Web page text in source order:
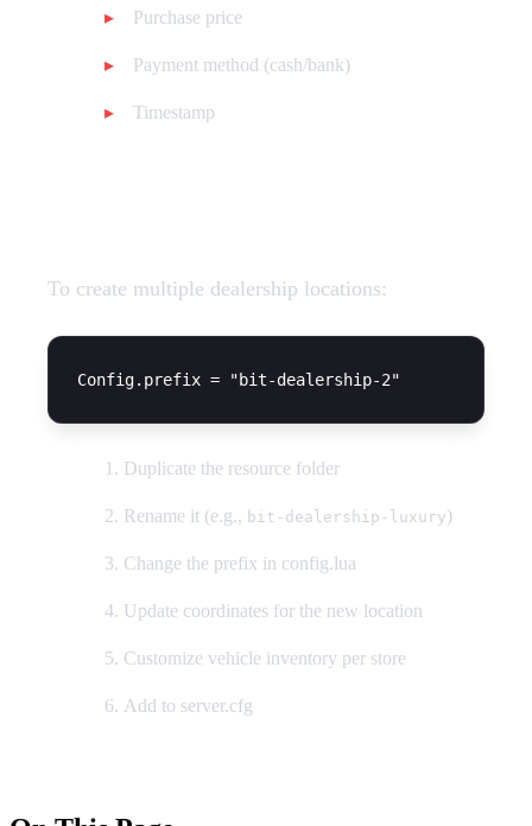
Purchase price
Payment method (cash/bank)
Timestamp
To create multiple dealership locations:
Duplicate the resource folder
Rename it (e.g., bit-dealership-luxury )
Change the prefix in config.lua
Update coordinates for the new location
Customize vehicle inventory per store
Add to server.cfg